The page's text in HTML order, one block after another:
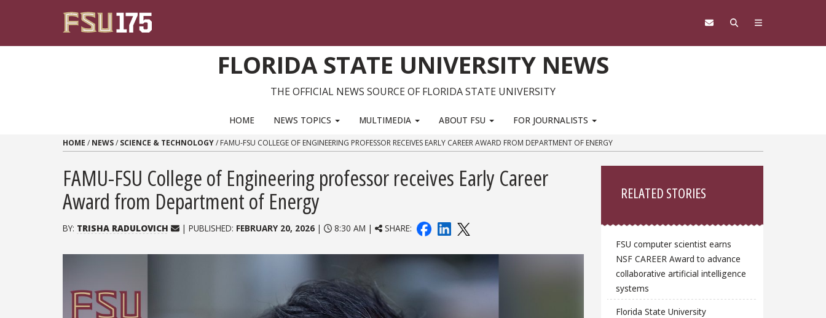
FLORIDA STATE UNIVERSITY NEWS
THE OFFICIAL NEWS SOURCE OF FLORIDA STATE UNIVERSITY
HOME NEWS TOPICS MULTIMEDIA ABOUT FSU FOR JOURNALISTS
HOME / NEWS/ SCIENCE & TECHNOLOGY/ FAMU-FSU COLLEGE OF ENGINEERING PROFESSOR RECEIVES EARLY CAREER AWARD FROM DEPARTMENT OF ENERGY
FAMU-FSU College of Engineering professor receives Early Career
Award from Department of Energy
BY: TRISHA RADULOVICH | PUBLISHED: FEBRUARY 20, 2026| 8:30 AM | SHARE:
RELATED STORIES
FSU computer scientist earns
NSF CAREER Award to advance
collaborative artificial intelligence
systems
Florida State University